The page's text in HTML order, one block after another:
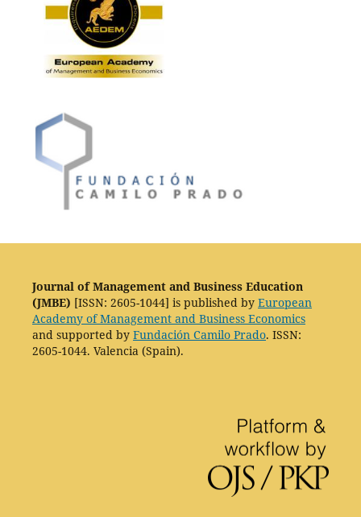
Journal of Management and Business Education
(JMBE) [ISSN: 2605-1044] is published by European
Academy of Management and Business Economics
and supported by Fundación Camilo Prado. ISSN:
2605-1044. Valencia (Spain).